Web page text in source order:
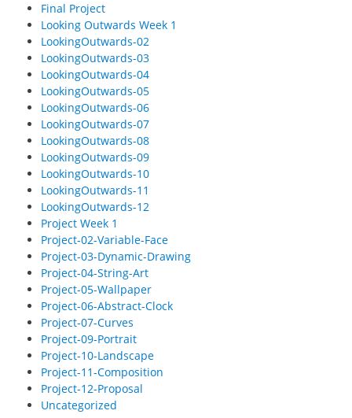
Final Project
Looking Outwards Week 1
LookingOutwards-02
LookingOutwards-03
LookingOutwards-04
LookingOutwards-05
LookingOutwards-06
LookingOutwards-07
LookingOutwards-08
LookingOutwards-09
LookingOutwards-10
LookingOutwards-11
LookingOutwards-12
Project Week 1
Project-02-Variable-Face
Project-03-Dynamic-Drawing
Project-04-String-Art
Project-05-Wallpaper
Project-06-Abstract-Clock
Project-07-Curves
Project-09-Portrait
Project-10-Landscape
Project-11-Composition
Project-12-Proposal
Uncategorized